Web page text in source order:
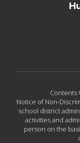
Contents
Notice of Non-
school district
activities and
person on the